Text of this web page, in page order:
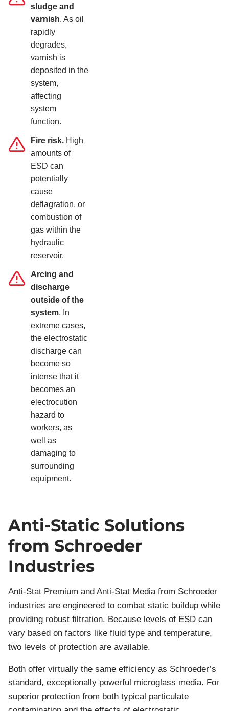
sludge and
varnish. As oil
rapidly
degrades,
varnish is
deposited in the
system,
affecting
system
function.
Fire risk. High
amounts of
ESD can
potentially
cause
deflagration, or
combustion of
gas within the
hydraulic
reservoir.
Arcing and
discharge
outside of the
system. In
extreme cases,
the electrostatic
discharge can
become so
intense that it
becomes an
electrocution
hazard to
workers, as
well as
damaging to
surrounding
equipment.
Anti-Static Solutions
from Schroeder
Industries
Anti-Stat Premium and Anti-Stat Media from Schroeder
industries are engineered to combat static buildup while
providing robust filtration. Because levels of ESD can
vary based on factors like fluid type and temperature,
two levels of protection are available.
Both offer virtually the same efficiency as Schroeder’s
standard, exceptionally powerful microglass media. For
superior protection from both typical particulate